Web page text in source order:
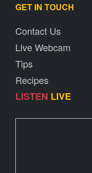
GET IN TOUCH
Contact Us
Live Webcam
Tips
Recipes
LISTEN LIVE